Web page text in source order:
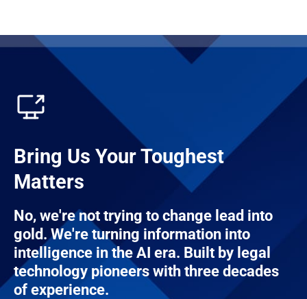
Bring Us Your Toughest
Matters
No, we're not trying to change lead into
gold. We're turning information into
intelligence in the AI era. Built by legal
technology pioneers with three decades
of experience.